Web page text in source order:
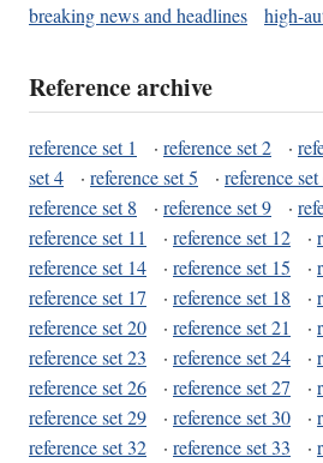
breaking news and headlines
high-
Reference archive
reference set 1 · reference set 2 ·
set 4
· reference set 5 · reference
reference set 8
· reference set 9 ·
reference set 11
· reference set 12 ·
reference set 14
· reference set 15 ·
reference set 17
· reference set 18 ·
reference set 20
· reference set 21 ·
reference set 23
· reference set 24 ·
reference set 26
· reference set 27 ·
reference set 29
· reference set 30 ·
reference set 32
· reference set 33 ·